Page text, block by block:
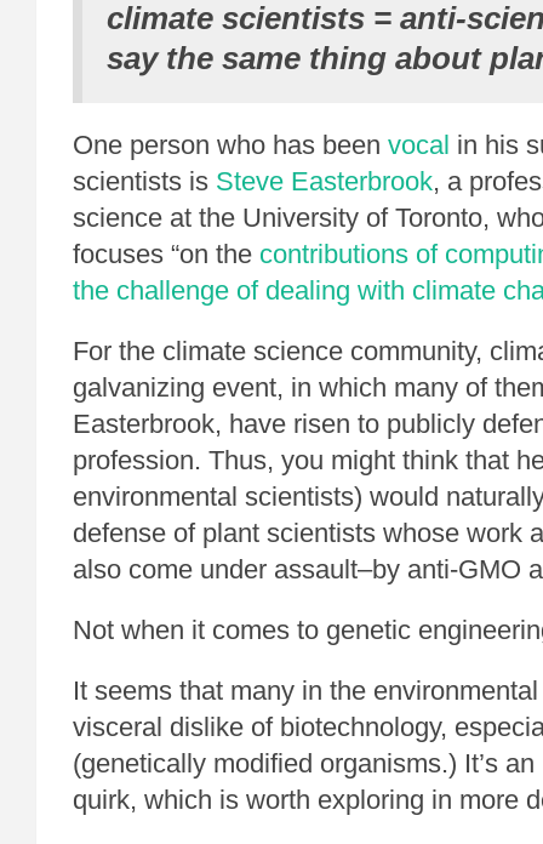
climate scientists = anti-
say the same thing about
One person who has been vocal in his
scientists is Steve Easterbrook, a
science at the University of Toronto,
focuses “on the contributions of
the challenge of dealing with climate
For the climate science community,
galvanizing event, in which many of
Easterbrook, have risen to publicly
profession. Thus, you might think that
environmental scientists) would
defense of plant scientists whose work
also come under assault–by anti-GMO
Not when it comes to genetic
It seems that many in the
visceral dislike of biotechnology,
(genetically modified organisms.) It’s
quirk, which is worth exploring in more